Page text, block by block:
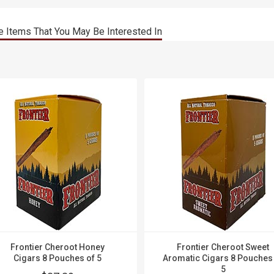
Items That You May Be Interested In
Frontier Cheroot Honey
Cigars 8 Pouches of 5
Frontier Cheroot Sweet
Aromatic Cigars 8
5